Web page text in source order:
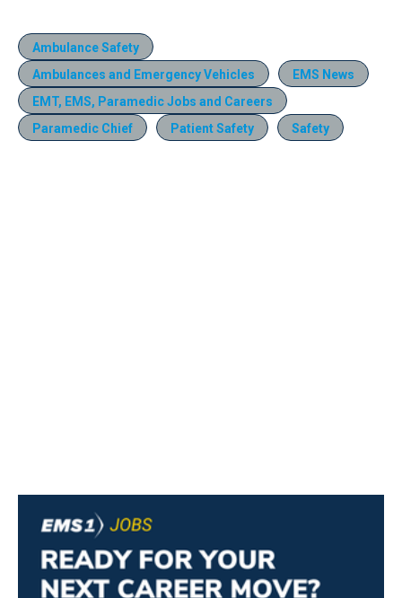
Ambulance Safety
Ambulances and Emergency Vehicles
EMS News
EMT, EMS, Paramedic Jobs and Careers
Paramedic Chief
Patient Safety Safety